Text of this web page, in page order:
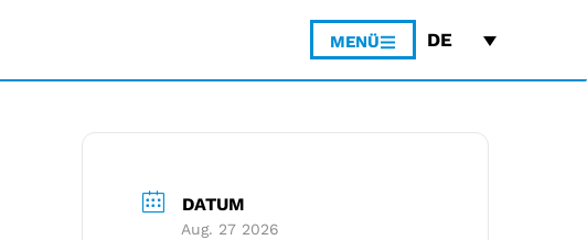
MENÜ DE
DATUM
Aug. 27 2026